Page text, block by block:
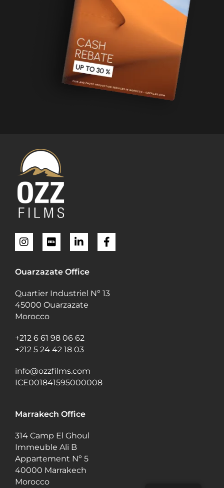
Ouarzazate Office
Quartier Industriel Nº 13
45000 Ouarzazate
Morocco
+212 6 61 98 06 62
+212 5 24 42 18 03
info@ozzfilms.com
ICE001841595000008
Marrakech Office
314 Camp El Ghoul
Immeuble Ali B
Appartement Nº 5
40000 Marrakech
Morocco